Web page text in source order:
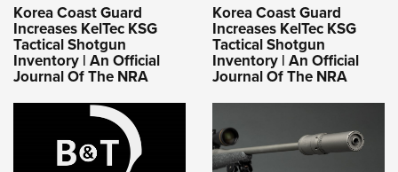
Korea Coast Guard
Increases KelTec KSG
Tactical Shotgun
Inventory | An Official
Journal Of The NRA
Korea Coast Guard
Increases KelTec KSG
Tactical Shotgun
Inventory | An Official
Journal Of The NRA